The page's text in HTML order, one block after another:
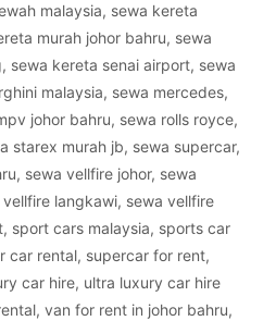
malaysia, sewa kereta
murah johor bahru, sewa
, sewa kereta senai airport, sewa
malaysia, sewa mercedes,
johor bahru, sewa rolls royce,
starex murah jb, sewa supercar,
, sewa vellfire johor, sewa
vellfire langkawi, sewa vellfire
, sport cars malaysia, sports car
car rental, supercar for rent,
car hire, ultra luxury car hire
, van for rent in johor bahru,